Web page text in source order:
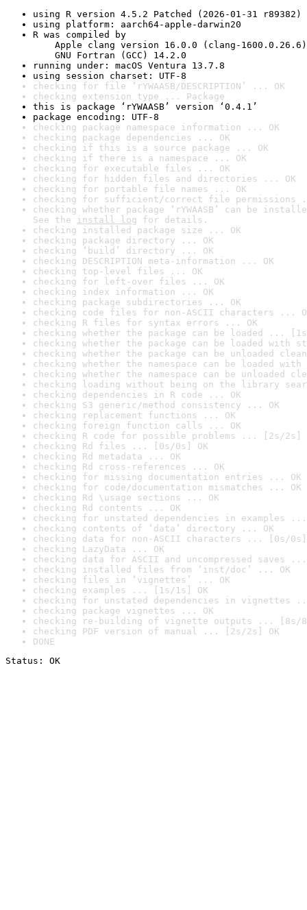
using R version 4.5.2 Patched (2026-01-31 r89382)
using platform: aarch64-apple-darwin20
R was compiled by
Apple clang version 16.0.0 (clang-1600.0.26.6)
GNU Fortran (GCC) 14.2.0
running under: macOS Ventura 13.7.8
using session charset: UTF-8
checking for file ‘rYWAASB/DESCRIPTION’ ... OK
checking extension type ... Package
this is package ‘rYWAASB’ version ‘0.4.1’
package encoding: UTF-8
checking package namespace information ... OK
checking package dependencies ... OK
checking if this is a source package ... OK
checking if there is a namespace ... OK
checking for executable files ... OK
checking for hidden files and directories ... OK
checking for portable file names ... OK
checking for sufficient/correct file permissions
checking whether package ‘rYWAASB’ can be
See the install log for details.
checking installed package size ... OK
checking package directory ... OK
checking ‘build’ directory ... OK
checking DESCRIPTION meta-information ... OK
checking top-level files ... OK
checking for left-over files ... OK
checking index information ... OK
checking package subdirectories ... OK
checking code files for non-ASCII characters ...
checking R files for syntax errors ... OK
checking whether the package can be loaded ...
checking whether the package can be loaded with
checking whether the package can be unloaded
checking whether the namespace can be loaded
checking whether the namespace can be unloaded
checking loading without being on the library
checking dependencies in R code ... OK
checking S3 generic/method consistency ... OK
checking replacement functions ... OK
checking foreign function calls ... OK
checking R code for possible problems ... [2s/2s]
checking Rd files ... [0s/0s] OK
checking Rd metadata ... OK
checking Rd cross-references ... OK
checking for missing documentation entries ... OK
checking for code/documentation mismatches ... OK
checking Rd \usage sections ... OK
checking Rd contents ... OK
checking for unstated dependencies in examples ...
checking contents of ‘data’ directory ... OK
checking data for non-ASCII characters ... [0s/0s]
checking LazyData ... OK
checking data for ASCII and uncompressed saves ...
checking installed files from ‘inst/doc’ ... OK
checking files in ‘vignettes’ ... OK
checking examples ... [1s/1s] OK
checking for unstated dependencies in vignettes
checking package vignettes ... OK
checking re-building of vignette outputs ... [8s/
checking PDF version of manual ... [2s/2s] OK
DONE
Status: OK